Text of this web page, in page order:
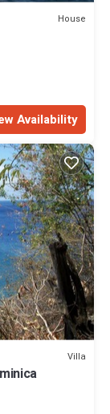
House
Availability
Villa